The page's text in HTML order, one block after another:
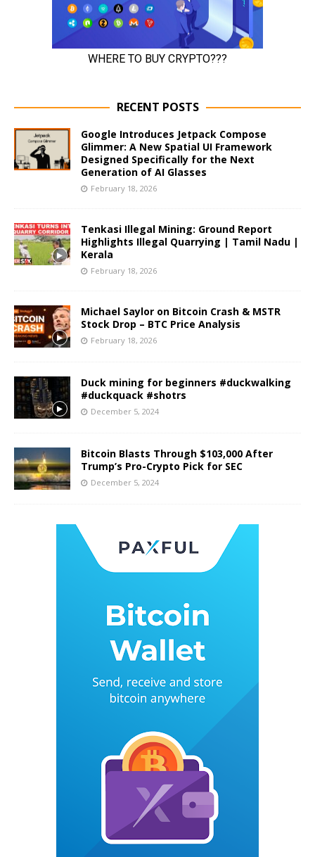
RECENT POSTS
Google Introduces Jetpack Compose
Glimmer: A New Spatial UI Framework
Designed Specifically for the Next
Generation of AI Glasses
February 18, 2026
Tenkasi Illegal Mining: Ground Report
Highlights Illegal Quarrying | Tamil Nadu |
Kerala
February 18, 2026
Michael Saylor on Bitcoin Crash & MSTR
Stock Drop – BTC Price Analysis
February 18, 2026
Duck mining for beginners #duckwalking
#duckquack #shotrs
December 5, 2024
Bitcoin Blasts Through $103,000 After
Trump’s Pro-Crypto Pick for SEC
December 5, 2024